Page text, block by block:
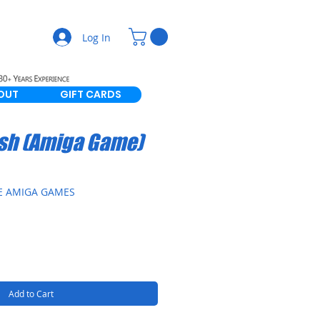
Log In
GIFT CARDS
(Amiga Game)
AMIGA GAMES
Add to Cart